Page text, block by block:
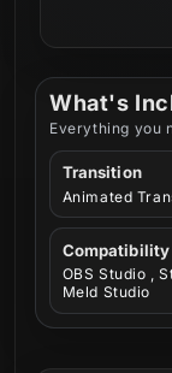
What's
Everything you
Transition
Animated
Compatibility
OBS Studio ,
Meld Studio